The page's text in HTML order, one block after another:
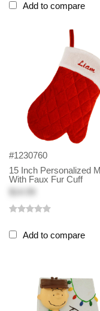
Add to compare
#1230760
15 Inch Personalized
With Faux Fur Cuff
Add to compare